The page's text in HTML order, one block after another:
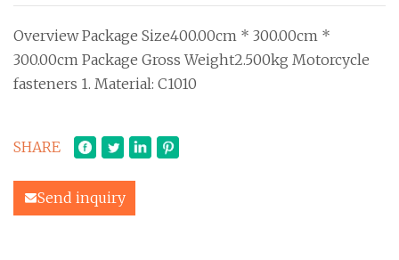
Overview Package Size400.00cm * 300.00cm *
300.00cm Package Gross Weight2.500kg Motorcycle
fasteners 1. Material: C1010
SHARE
Send inquiry